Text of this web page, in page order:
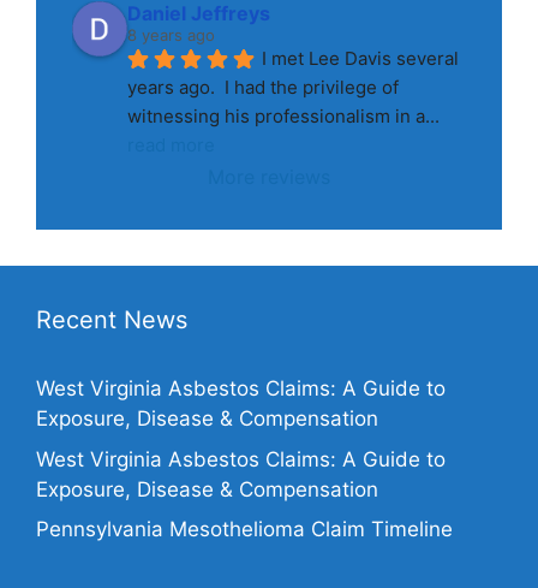
Daniel Jeffreys
8 years ago
I met Lee Davis several
years ago.  I had the privilege of
witnessing his professionalism in a
Recent News
West Virginia Asbestos Claims: A Guide to
Exposure, Disease & Compensation
West Virginia Asbestos Claims: A Guide to
Exposure, Disease & Compensation
Pennsylvania Mesothelioma Claim Timeline